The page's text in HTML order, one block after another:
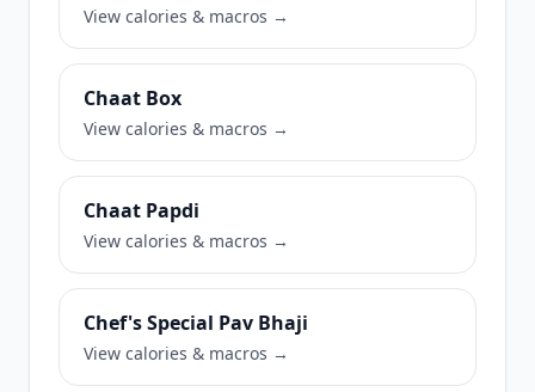
View calories & macros →
Chaat Box
View calories & macros →
Chaat Papdi
View calories & macros →
Chef's Special Pav Bhaji
View calories & macros →